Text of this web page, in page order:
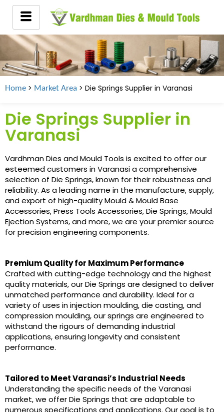
Home > Market Area > Die Springs Supplier in Varanasi
Die Springs Supplier in
Varanasi
Vardhman Dies and Mould Tools is excited to offer our
esteemed customers in Varanasi a comprehensive
selection of Die Springs, known for their robustness and
reliability. As a leading name in the manufacture, supply,
and export of high-quality Mould & Mould Base
Accessories, Press Tools Accessories, Die Springs, Mould
Ejection Systems, and more, we are your premier source
for precision engineering components.
Premium Quality for Maximum Performance
Crafted with cutting-edge technology and the highest
quality materials, our Die Springs are designed to deliver
unmatched performance and durability. Ideal for a
variety of uses in injection moulding, die casting, and
compression moulding, our springs are engineered to
withstand the rigours of demanding industrial
applications, ensuring longevity and consistent
performance.
Tailored to Meet Varanasi’s Industrial Needs
Understanding the specific needs of the Varanasi
market, we offer Die Springs that are adaptable to
numerous specifications and applications. Our goal is to